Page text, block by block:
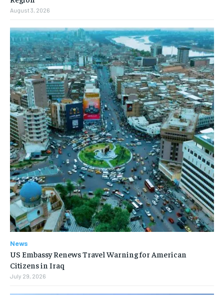
August 3, 2026
News
US Embassy Renews Travel Warning for American
Citizens in Iraq
July 29, 2026